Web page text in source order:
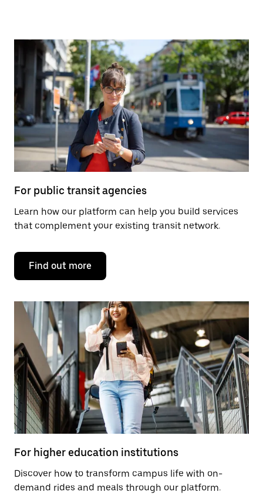
For public transit agencies
Learn how our platform can help you build services
that complement your existing transit network.
Find out more
For higher education institutions
Discover how to transform campus life with on-
demand rides and meals through our platform.